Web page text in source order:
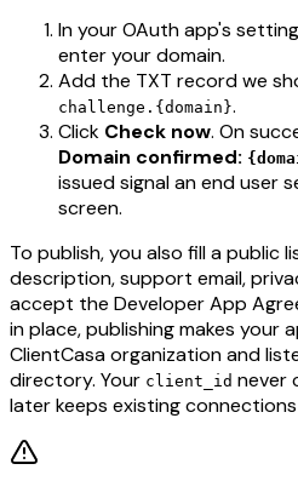
In your OAuth app's
enter your domain.
Add the TXT record we
challenge.{domain}.
Click Check now. On
Domain confirmed:
issued signal an end user
screen.
To publish, you also fill a public
description, support email,
accept the Developer App
in place, publishing makes your
ClientCasa organization and
directory. Your client_id never
later keeps existing